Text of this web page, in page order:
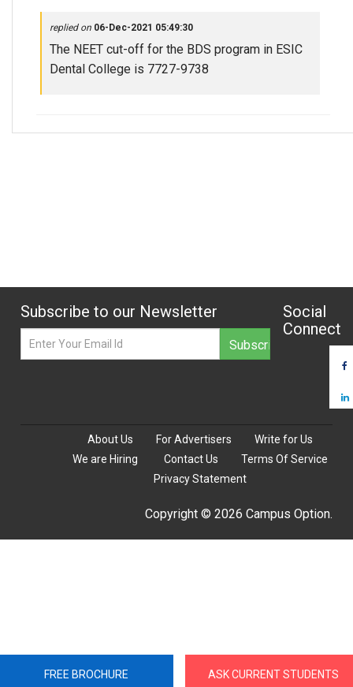
FREE BROCHURE ASK CURRENT STUDENTS
replied on 06-Dec-2021 05:49:30
The NEET cut-off for the BDS program in ESIC
Dental College is 7727-9738
Subscribe to our Newsletter
Social
Connect
About Us For Advertisers
Write for Us
We are Hiring
Contact Us
Terms Of Service
Privacy Statement
Copyright © 2026 Campus Option.